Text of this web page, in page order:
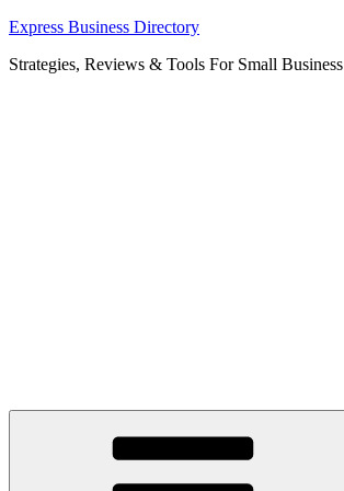
Skip
content
Express Business Directory
Strategies, Reviews & Tools For Small Business